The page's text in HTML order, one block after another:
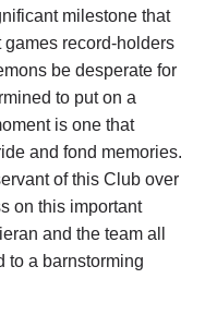
milestone that
record-holders
be desperate for
to put on a
is one that
and fond memories.
of this Club over
on this important
and the team all
to a barnstorming